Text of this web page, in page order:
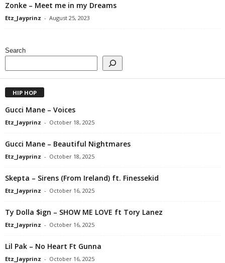
Zonke – Meet me in my Dreams
Etz_Jayprinz - August 25, 2023
Search
HIP HOP
Gucci Mane – Voices
Etz_Jayprinz - October 18, 2025
Gucci Mane – Beautiful Nightmares
Etz_Jayprinz - October 18, 2025
Skepta – Sirens (From Ireland) ft. Finessekid
Etz_Jayprinz - October 16, 2025
Ty Dolla $ign – SHOW ME LOVE ft Tory Lanez
Etz_Jayprinz - October 16, 2025
Lil Pak – No Heart Ft Gunna
Etz_Jayprinz - October 16, 2025